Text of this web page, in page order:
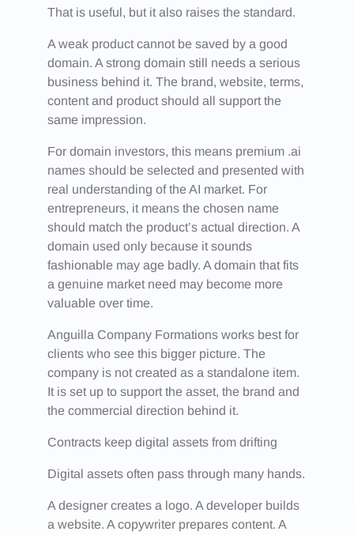
That is useful, but it also raises the standard.
A weak product cannot be saved by a good
domain. A strong domain still needs a serious
business behind it. The brand, website, terms,
content and product should all support the
same impression.
For domain investors, this means premium .ai
names should be selected and presented with
real understanding of the AI market. For
entrepreneurs, it means the chosen name
should match the product’s actual direction. A
domain used only because it sounds
fashionable may age badly. A domain that fits
a genuine market need may become more
valuable over time.
Anguilla Company Formations works best for
clients who see this bigger picture. The
company is not created as a standalone item.
It is set up to support the asset, the brand and
the commercial direction behind it.
Contracts keep digital assets from drifting
Digital assets often pass through many hands.
A designer creates a logo. A developer builds
a website. A copywriter prepares content. A